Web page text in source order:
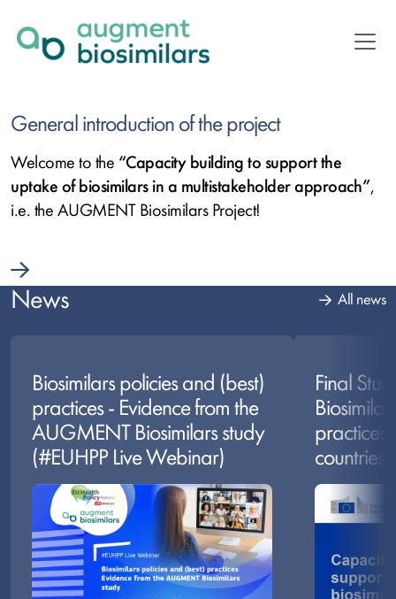
main
Ausgewählte
Artikel
General introduction of the project
Welcome to the “Capacity building to support the
uptake of biosimilars in a multistakeholder approach”,
i.e. the AUGMENT Biosimilars Project!
News All news
Biosimilars policies and (best)
practices - Evidence from the
AUGMENT Biosimilars study
(#EUHPP Live Webinar)
Image
Final
practices
countries
Image